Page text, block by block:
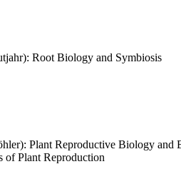
Root Biology and Symbiosis
Plant Reproductive Biology and
of Plant Reproduction